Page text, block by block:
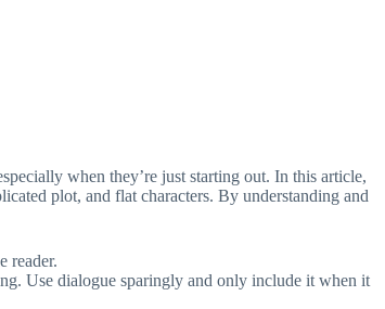
when they’re just starting out. In this article,
plot, and flat characters. By understanding and
reader.
Use dialogue sparingly and only include it when it